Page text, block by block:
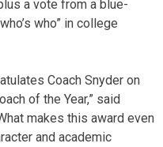
a vote from a blue-
who” in college
Coach Snyder on
of the Year,” said
makes this award even
and academic